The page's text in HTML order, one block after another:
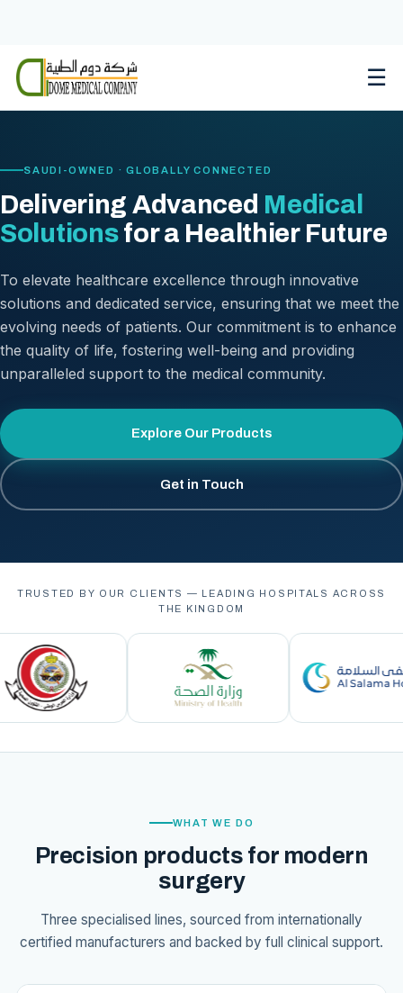
content
☰
SAUDI-OWNED · GLOBALLY CONNECTED
Delivering Advanced Medical
Solutionsfor a Healthier Future
To elevate healthcare excellence through innovative
solutions and dedicated service, ensuring that we meet the
evolving needs of patients. Our commitment is to enhance
the quality of life, fostering well-being and providing
unparalleled support to the medical community.
Explore Our Products
Get in Touch
TRUSTED BY OUR CLIENTS — LEADING HOSPITALS ACROSS
THE KINGDOM
WHAT WE DO
Precision products for modern
surgery
Three specialised lines, sourced from internationally
certified manufacturers and backed by full clinical support.